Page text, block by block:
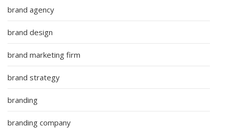
brand agency
brand design
brand marketing firm
brand strategy
branding
branding company